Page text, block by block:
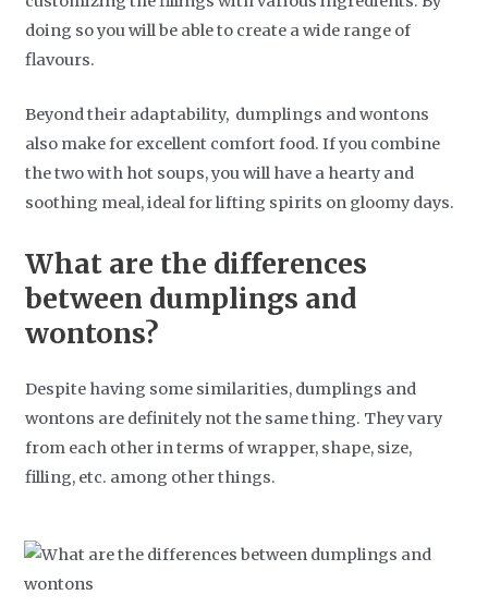
doing so you will be able to create a wide range of
flavours.
Beyond their adaptability, dumplings and wontons
also make for excellent comfort food. If you combine
the two with hot soups, you will have a hearty and
soothing meal, ideal for lifting spirits on gloomy days.
What are the differences
between dumplings and
wontons?
Despite having some similarities, dumplings and
wontons are definitely not the same thing. They vary
from each other in terms of wrapper, shape, size,
filling, etc. among other things.